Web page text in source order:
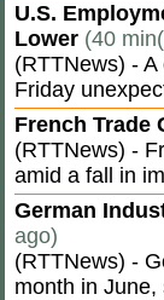
U.S.
Lower (40
(RTTNews) -
Friday
French Trade
(RTTNews) -
amid a fall in
German
ago)
(RTTNews) -
month in June,